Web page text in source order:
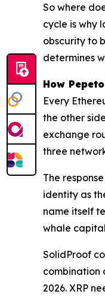
So where
cycle is why
obscurity to
determines
How
Every
the other
exchange
three
The
identity as
name itself
whale
SolidProof
combination
2026. XRP